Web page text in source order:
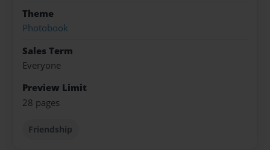
Theme
Photobook
Sales Term
Everyone
Preview Limit
28 pages
Friendship